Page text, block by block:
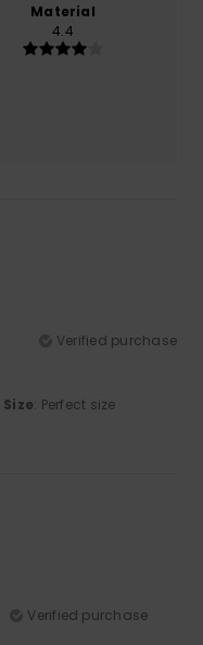
Material
4.4
Verified purchase
Size: Perfect size
Verified purchase